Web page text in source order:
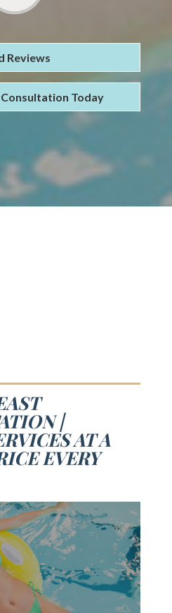
Reviews
Consultation Today
|
AT A
EVERY